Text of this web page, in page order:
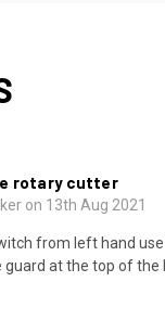
rotary cutter
on 13th Aug 2021
from left hand
guard at the top of the